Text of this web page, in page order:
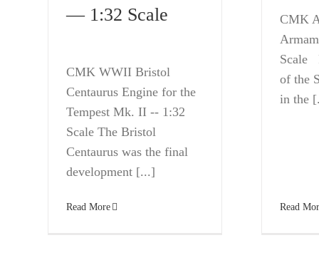
— 1:32 Scale
CMK WWII Bristol
Centaurus Engine for the
Tempest Mk. II -- 1:32
Scale The Bristol
Centaurus was the final
development [...]
Read More
CMK
Scale
of the
in the
Read